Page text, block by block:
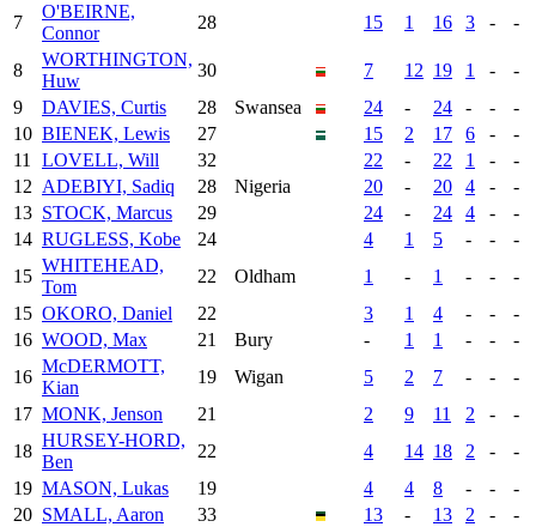
7
O'BEIRNE,
Connor
28 15 1 16 3 - -
8
WORTHINGTON,
Huw
30 7 12 19 1 -
-
9
DAVIES, Curtis 28 Swansea 24 - 24 - -
-
10 BIENEK, Lewis 27 15 2 17 6 -
-
11
LOVELL, Will 32 22 - 22 1 -
-
12 ADEBIYI, Sadiq 28 Nigeria 20 - 20 4 -
-
13 STOCK, Marcus 29 24 - 24 4 -
-
14 RUGLESS, Kobe 24 4 1 5 - -
-
15
WHITEHEAD,
Tom
22 Oldham 1 - 1 - -
-
15 OKORO, Daniel 22 3 1 4 - -
-
16 WOOD, Max 21 Bury - 1 1 - -
-
16
McDERMOTT,
Kian
19 Wigan 5 2 7 - -
-
17 MONK, Jenson 21 2 9 11 2 -
-
18
HURSEY-HORD,
Ben
22 4 14 18 2 -
-
19 MASON, Lukas 19 4 4 8 - -
-
20 SMALL, Aaron 33 13 - 13 2 -
-